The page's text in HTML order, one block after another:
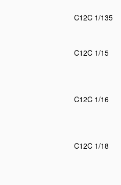
C12C 1/135
C12C 1/15
C12C 1/16
C12C 1/18